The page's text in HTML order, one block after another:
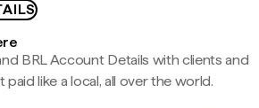
BRL Account Details with clients and
like a local, all over the world.